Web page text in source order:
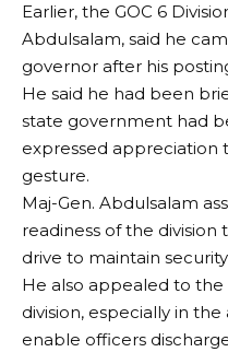
Earlier, the GOC 6
Abdulsalam, said he
governor after his
He said he had been
state government had
expressed appreciation
gesture.
Maj-Gen. Abdulsalam
readiness of the
drive to maintain
He also appealed to
division, especially in
enable officers
The National Senior